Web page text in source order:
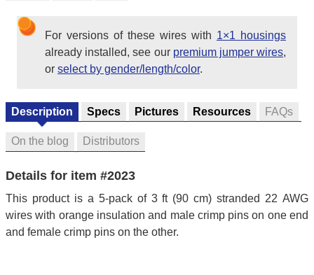
For versions of these wires with 1×1 housings
already installed, see our premium jumper wires,
or select by gender/length/color.
Description Specs Pictures Resources FAQs
On the blog Distributors
Details for item #2023
This product is a 5-pack of 3 ft (90 cm) stranded 22 AWG
wires with orange insulation and male crimp pins on one end
and female crimp pins on the other.